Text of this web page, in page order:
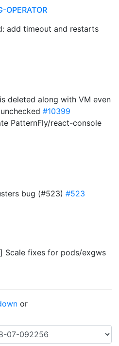
OPERATOR
add timeout and restarts
deleted along with VM even
#10399
PatternFly/react-console
bug (#523) #523
Scale fixes for pods/exgws
or